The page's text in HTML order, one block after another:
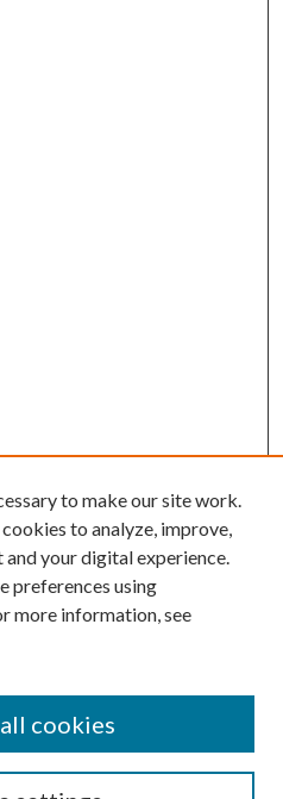
to make our site work.
to analyze, improve,
your digital experience.
preferences using
more information, see
cookies